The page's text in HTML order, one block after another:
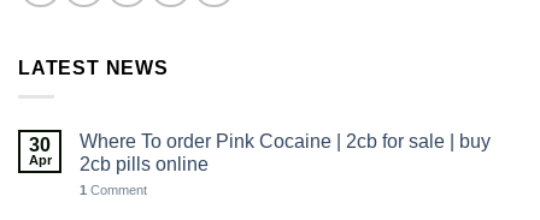
LATEST NEWS
30
Apr
Where To order Pink Cocaine | 2cb for sale | buy
2cb pills online
1 Comment